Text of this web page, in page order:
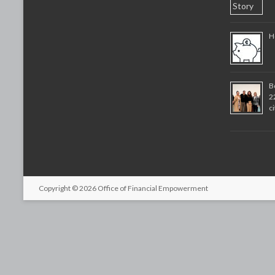
Copyright © 2026 Office of Financial Empowerment